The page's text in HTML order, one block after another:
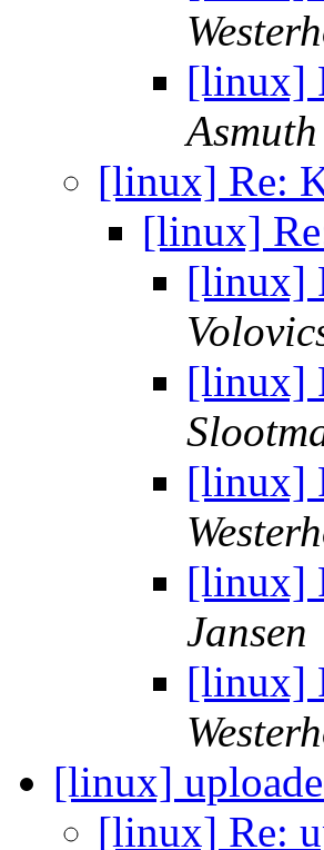
[linux]
Asmuth
[linux] Re:
[linux]
[linux]
[linux]
[linux]
[linux]
Jansen
[linux]
[linux]
[linux] Re: